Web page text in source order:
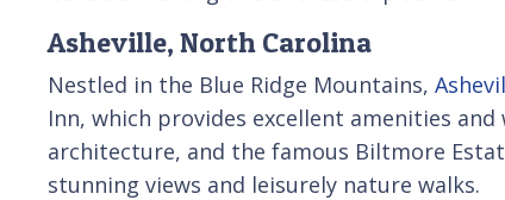
Asheville, North Carolina
Nestled in the Blue Ridge Mountains,
Inn, which provides excellent amenities
architecture, and the famous Biltmore
stunning views and leisurely nature walks.